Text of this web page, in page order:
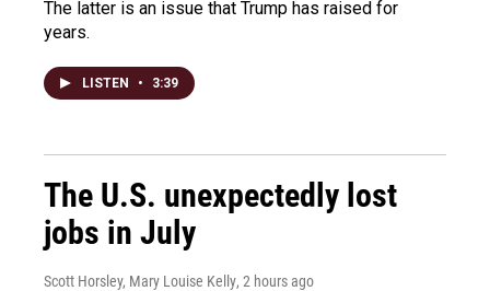
The latter is an issue that Trump has raised for
years.
LISTEN • 3:39
The U.S. unexpectedly lost
jobs in July
Scott Horsley, Mary Louise Kelly, 2 hours ago